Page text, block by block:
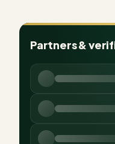
Partners &